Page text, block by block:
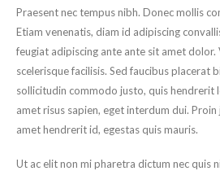
Praesent nec tempus nibh. Donec mollis
Etiam venenatis, diam id adipiscing
feugiat adipiscing ante ante sit amet dolor.
scelerisque facilisis. Sed faucibus placerat
sollicitudin commodo justo, quis hendrerit
amet risus sapien, eget interdum dui.
amet hendrerit id, egestas quis mauris.
Ut ac elit non mi pharetra dictum nec quis